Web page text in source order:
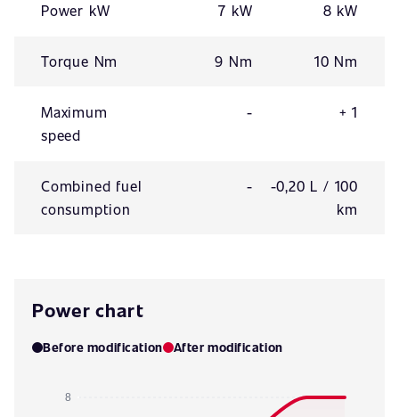
Power kW 7 kW 8 kW
Torque Nm 9 Nm 10 Nm
Maximum
speed
- + 1
Combined fuel
consumption
-
-0,20 L / 100
km
Power chart
Before modification After modification
8